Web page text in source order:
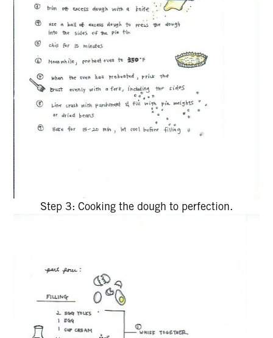
Step 3: Cooking the dough to perfection.